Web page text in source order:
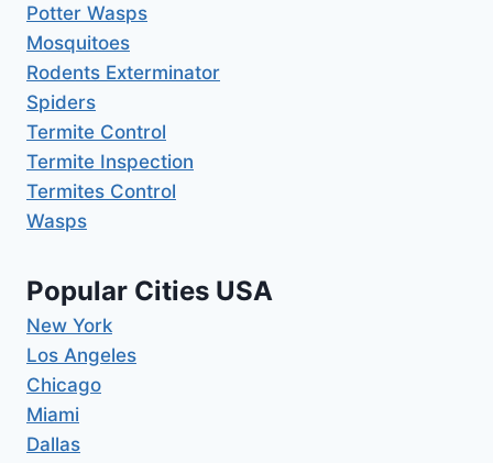
Potter Wasps
Mosquitoes
Rodents Exterminator
Spiders
Termite Control
Termite Inspection
Termites Control
Wasps
Popular Cities USA
New York
Los Angeles
Chicago
Miami
Dallas